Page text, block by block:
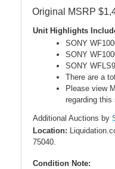
Original MSRP
Unit Highlights
SONY
SONY
SONY
There are a
Please view
regarding
Additional Auctions by
Location:
75040.
Condition Note: